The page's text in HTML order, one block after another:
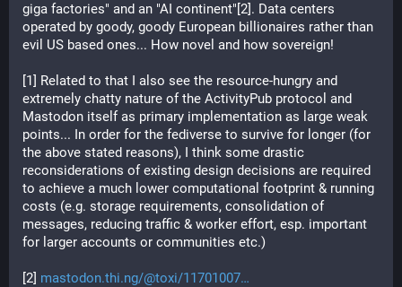
giga factories" and an "AI continent"[2]. Data centers
operated by goody, goody European billionaires rather than
evil US based ones... How novel and how sovereign!
[1] Related to that I also see the resource-hungry and
extremely chatty nature of the ActivityPub protocol and
Mastodon itself as primary implementation as large weak
points... In order for the fediverse to survive for longer (for
the above stated reasons), I think some drastic
reconsiderations of existing design decisions are required
to achieve a much lower computational footprint & running
costs (e.g. storage requirements, consolidation of
messages, reducing traffic & worker effort, esp. important
for larger accounts or communities etc.)
[2] mastodon.thi.ng/@toxi/11701007